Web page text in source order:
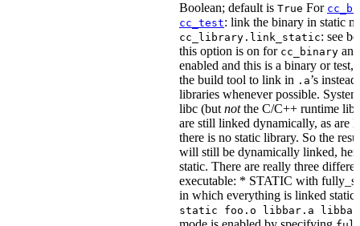
Boolean; default is True For
cc_test: link the binary in static
cc_library.link_static: see
this option is on for cc_binary
enabled and this is a binary or test,
the build tool to link in .a’s
libraries whenever possible.
libc (but notthe C/C++ runtime
are still linked dynamically, as are
there is no static library. So the
will still be dynamically linked,
static. There are really three
executable: * STATIC with
in which everything is linked
static foo.o libbar.a